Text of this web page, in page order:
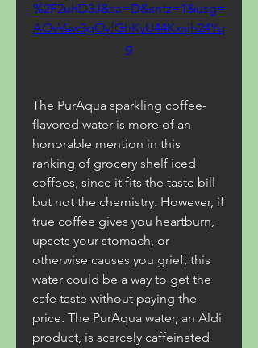
%2F2uhD3J&sa=D&sntz=1&usg=
AOvVaw3gOyfGhKyU44Kxsjh24Yq
g
The PurAqua sparkling coffee-
flavored water is more of an
honorable mention in this
ranking of grocery shelf iced
coffees, since it fits the taste bill
but not the chemistry. However, if
true coffee gives you heartburn,
upsets your stomach, or
otherwise causes you grief, this
water could be a way to get the
cafe taste without paying the
price. The PurAqua water, an Aldi
product, is scarcely caffeinated